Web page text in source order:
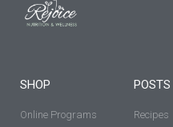
SHOP
Online Programs
POSTS
Recipes